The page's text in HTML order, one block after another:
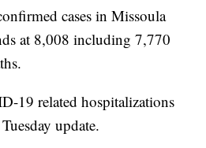
cases in Missoula
at 8,008 including 7,770
19 related hospitalizations
update.